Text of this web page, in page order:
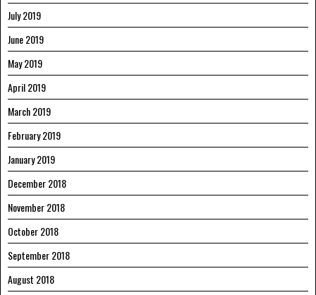
July 2019
June 2019
May 2019
April 2019
March 2019
February 2019
January 2019
December 2018
November 2018
October 2018
September 2018
August 2018